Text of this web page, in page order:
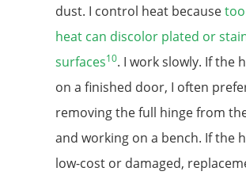
dust. I control heat because
heat can discolor plated or
surfaces10. I work slowly. If the
on a finished door, I often
removing the full hinge from
and working on a bench. If the
low-cost or damaged,